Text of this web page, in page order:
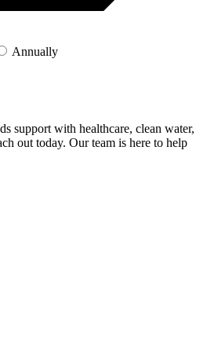
Annually
support with healthcare, clean water,
out today. Our team is here to help